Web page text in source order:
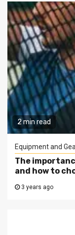
2 min read
Equipment and
The
and how to
3 years ago